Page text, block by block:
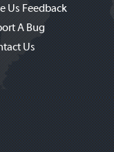
Us Feedback
A Bug
Us